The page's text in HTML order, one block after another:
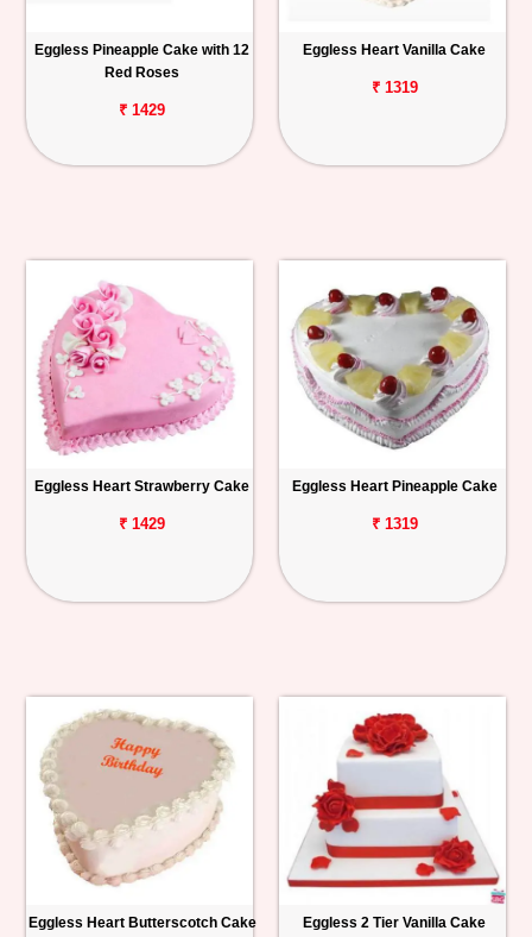
Eggless Pineapple Cake with 12
Red Roses
₹ 1429
Eggless Heart Vanilla Cake
₹ 1319
Eggless Heart Strawberry Cake
₹ 1429
Eggless Heart Pineapple Cake
₹ 1319
Eggless Heart Butterscotch Cake Eggless 2 Tier Vanilla Cake